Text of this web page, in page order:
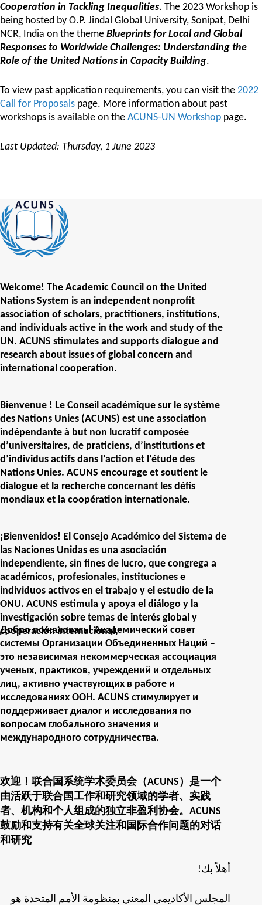
Cooperation in Tackling Inequalities. The 2023 Workshop is
being hosted by O.P. Jindal Global University, Sonipat, Delhi
NCR, India on the theme Blueprints for Local and Global
Responses to Worldwide Challenges: Understanding the
Role of the United Nations in Capacity Building.
To view past application requirements, you can visit the 2022
Call for Proposals page. More information about past
workshops is available on the ACUNS-UN Workshop page.
Last Updated: Thursday, 1 June 2023
Welcome! The Academic Council on the United
Nations System is an independent nonprofit
association of scholars, practitioners, institutions,
and individuals active in the work and study of the
UN. ACUNS stimulates and supports dialogue and
research about issues of global concern and
international cooperation.
Bienvenue ! Le Conseil académique sur le système
des Nations Unies (ACUNS) est une association
indépendante à but non lucratif composée
d’universitaires, de praticiens, d’institutions et
d’individus actifs dans l’action et l’étude des
Nations Unies. ACUNS encourage et soutient le
dialogue et la recherche concernant les défis
mondiaux et la coopération internationale.
¡Bienvenidos! El Consejo Académico del Sistema de
las Naciones Unidas es una asociación
independiente, sin fines de lucro, que congrega a
académicos, profesionales, instituciones e
individuos activos en el trabajo y el estudio de la
ONU. ACUNS estimula y apoya el diálogo y la
investigación sobre temas de interés global y
cooperación internacional.
Добро пожаловать! Академический совет
системы Организации Объединенных Наций –
это независимая некоммерческая ассоциация
ученых, практиков, учреждений и отдельных
лиц, активно участвующих в работе и
исследованиях ООН. ACUNS стимулирует и
поддерживает диалог и исследования по
вопросам глобального значения и
международного сотрудничества.
欢迎！联合国系统学术委员会（ACUNS）是一个
由活跃于联合国工作和研究领域的学者、实践
者、机构和个人组成的独立非盈利协会。ACUNS
鼓励和支持有关全球关注和国际合作问题的对话
和研究
!أهلاً بك
المجلس الأكاديمي المعني بمنظومة الأمم المتحدة هو